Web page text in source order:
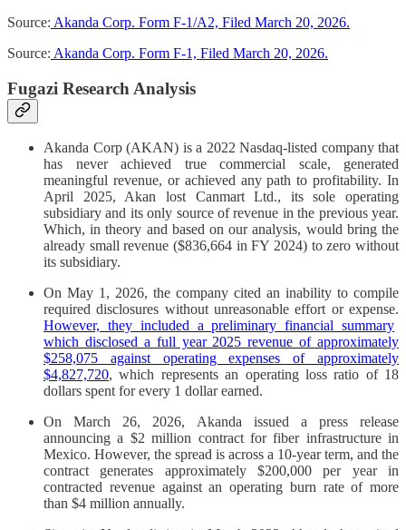
Source: Akanda Corp. Form F-1/A2, Filed March 20, 2026.
Source: Akanda Corp. Form F-1, Filed March 20, 2026.
Fugazi Research Analysis
Akanda Corp (AKAN) is a 2022 Nasdaq-listed company that
has never achieved true commercial scale, generated
meaningful revenue, or achieved any path to profitability. In
April 2025, Akan lost Canmart Ltd., its sole operating
subsidiary and its only source of revenue in the previous year.
Which, in theory and based on our analysis, would bring the
already small revenue ($836,664 in FY 2024) to zero without
its subsidiary.
On May 1, 2026, the company cited an inability to compile
required disclosures without unreasonable effort or expense.
However, they included a preliminary financial summary
which disclosed a full year 2025 revenue of approximately
$258,075 against operating expenses of approximately
$4,827,720, which represents an operating loss ratio of 18
dollars spent for every 1 dollar earned.
On March 26, 2026, Akanda issued a press release
announcing a $2 million contract for fiber infrastructure in
Mexico. However, the spread is across a 10-year term, and the
contract generates approximately $200,000 per year in
contracted revenue against an operating burn rate of more
than $4 million annually.